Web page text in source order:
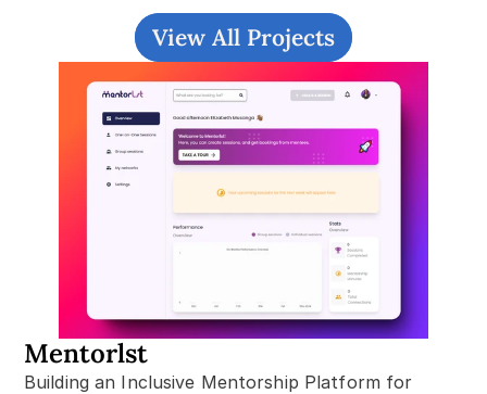
engaging digital user experiences.
Checkout my work or drop me a
message
View All Projects
Mentorlst
Building an Inclusive Mentorship Platform for